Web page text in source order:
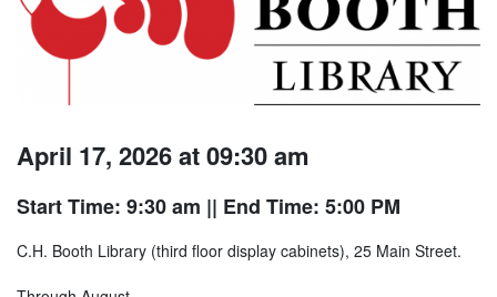
April 17, 2026 at 09:30 am
Start Time: 9:30 am || End Time: 5:00 PM
C.H. Booth Library (third floor display cabinets), 25 Main Street.